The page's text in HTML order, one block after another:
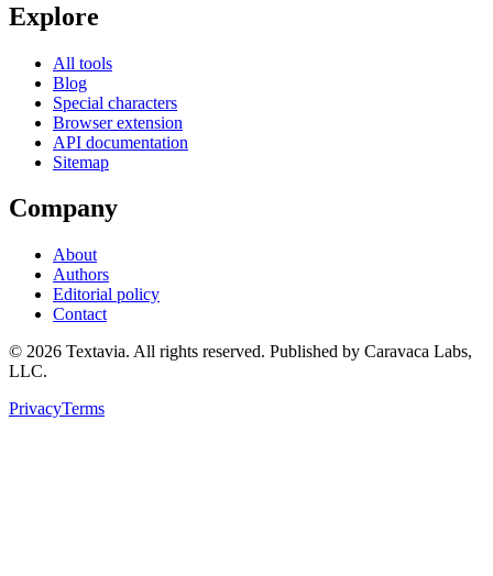
Explore
All tools
Blog
Special characters
Browser extension
API documentation
Sitemap
Company
About
Authors
Editorial policy
Contact
© 2026 Textavia. All rights reserved. Published by Caravaca Labs,
LLC.
PrivacyTerms